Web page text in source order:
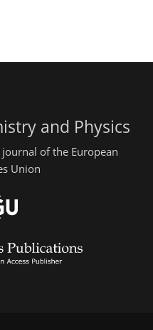
and Physics
of the European
Union